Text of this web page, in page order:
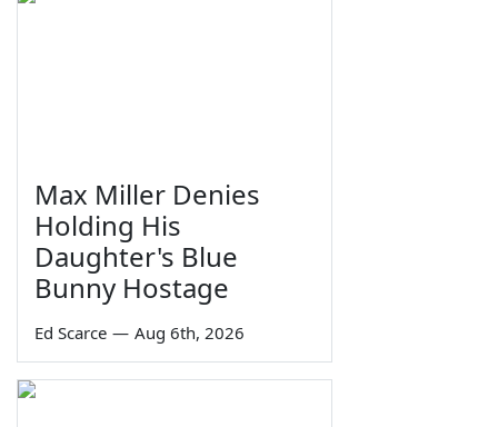
Max Miller Denies
Holding His
Daughter's Blue
Bunny Hostage
Ed Scarce — Aug 6th, 2026